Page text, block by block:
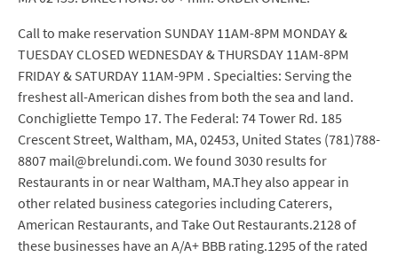
Call to make reservation SUNDAY 11AM-8PM MONDAY &
TUESDAY CLOSED WEDNESDAY & THURSDAY 11AM-8PM
FRIDAY & SATURDAY 11AM-9PM . Specialties: Serving the
freshest all-American dishes from both the sea and land.
Conchigliette Tempo 17. The Federal: 74 Tower Rd. 185
Crescent Street, Waltham, MA, 02453, United States (781)788-
8807 mail@brelundi.com. We found 3030 results for
Restaurants in or near Waltham, MA.They also appear in
other related business categories including Caterers,
American Restaurants, and Take Out Restaurants.2128 of
these businesses have an A/A+ BBB rating.1295 of the rated